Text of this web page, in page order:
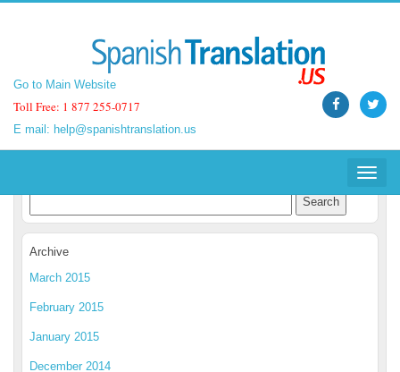
Go to Main Website
Toll Free: 1 877 255-0717
E mail: help@spanishtranslation.us
Toggle
Go to Main Website
Toll Free: 1 877 255-0717
E mail: help@spanishtranslation.us
Toggle
Spanish Translation Blog
Archive
March 2015
February 2015
January 2015
December 2014